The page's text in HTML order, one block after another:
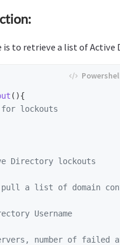
is to retrieve a list of Active
(){
lockouts
Directory lockouts
a list of domain
Username
number of failed